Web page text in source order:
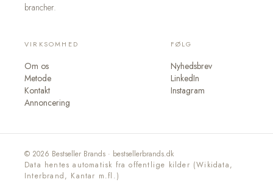
brancher.
VIRKSOMHED
Om os
Metode
Kontakt
Annoncering
FØLG
Nyhedsbrev
LinkedIn
Instagram
© 2026 Bestseller Brands · bestsellerbrands.dk
Data hentes automatisk fra offentlige kilder (Wikidata,
Interbrand, Kantar m.fl.)